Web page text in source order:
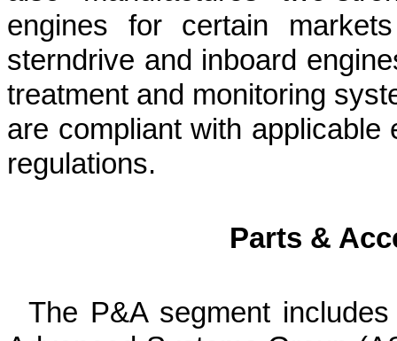
engines for certain
sterndrive and inboard
treatment and monitoring
are compliant with applicable
regulations.
Parts &
The P&A segment